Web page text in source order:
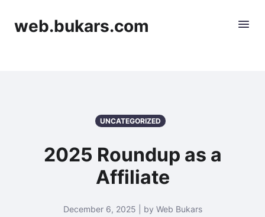
web.bukars.com
UNCATEGORIZED
2025 Roundup as a
Affiliate
December 6, 2025 | by Web Bukars